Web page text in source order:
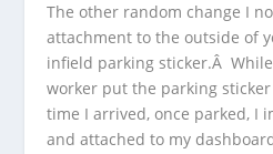
The other random change I
attachment to the outside of
infield parking sticker.Â
worker put the parking
time I arrived, once parked, I
and attached to my